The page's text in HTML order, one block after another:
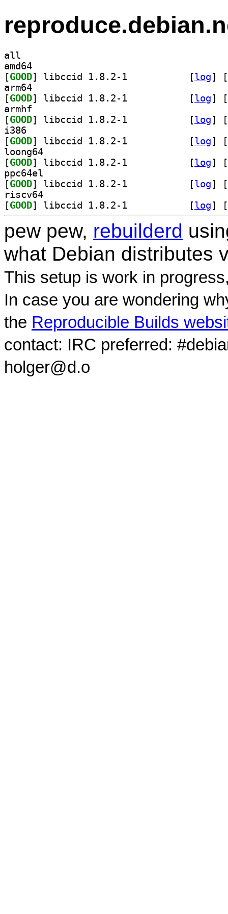
all
amd64
[GOOD [log]
[
arm64
[GOOD [log]
[
armhf
[GOOD [log]
[
i386
[GOOD [log]
[
loong64
[GOOD [log]
[
ppc64el
[GOOD [log]
[
riscv64
[GOOD [log] [
pew pew, rebuilderd
what Debian distributes
This setup is work in
In case you are wondering
the Reproducible Builds
contact: IRC preferred:
holger@d.o